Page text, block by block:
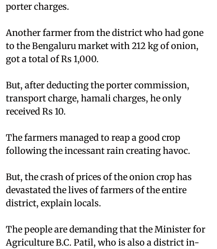
porter charges.
Another farmer from the district who had gone
to the Bengaluru market with 212 kg of onion,
got a total of Rs 1,000.
But, after deducting the porter commission,
transport charge, hamali charges, he only
received Rs 10.
The farmers managed to reap a good crop
following the incessant rain creating havoc.
But, the crash of prices of the onion crop has
devastated the lives of farmers of the entire
district, explain locals.
The people are demanding that the Minister for
Agriculture B.C. Patil, who is also a district in-